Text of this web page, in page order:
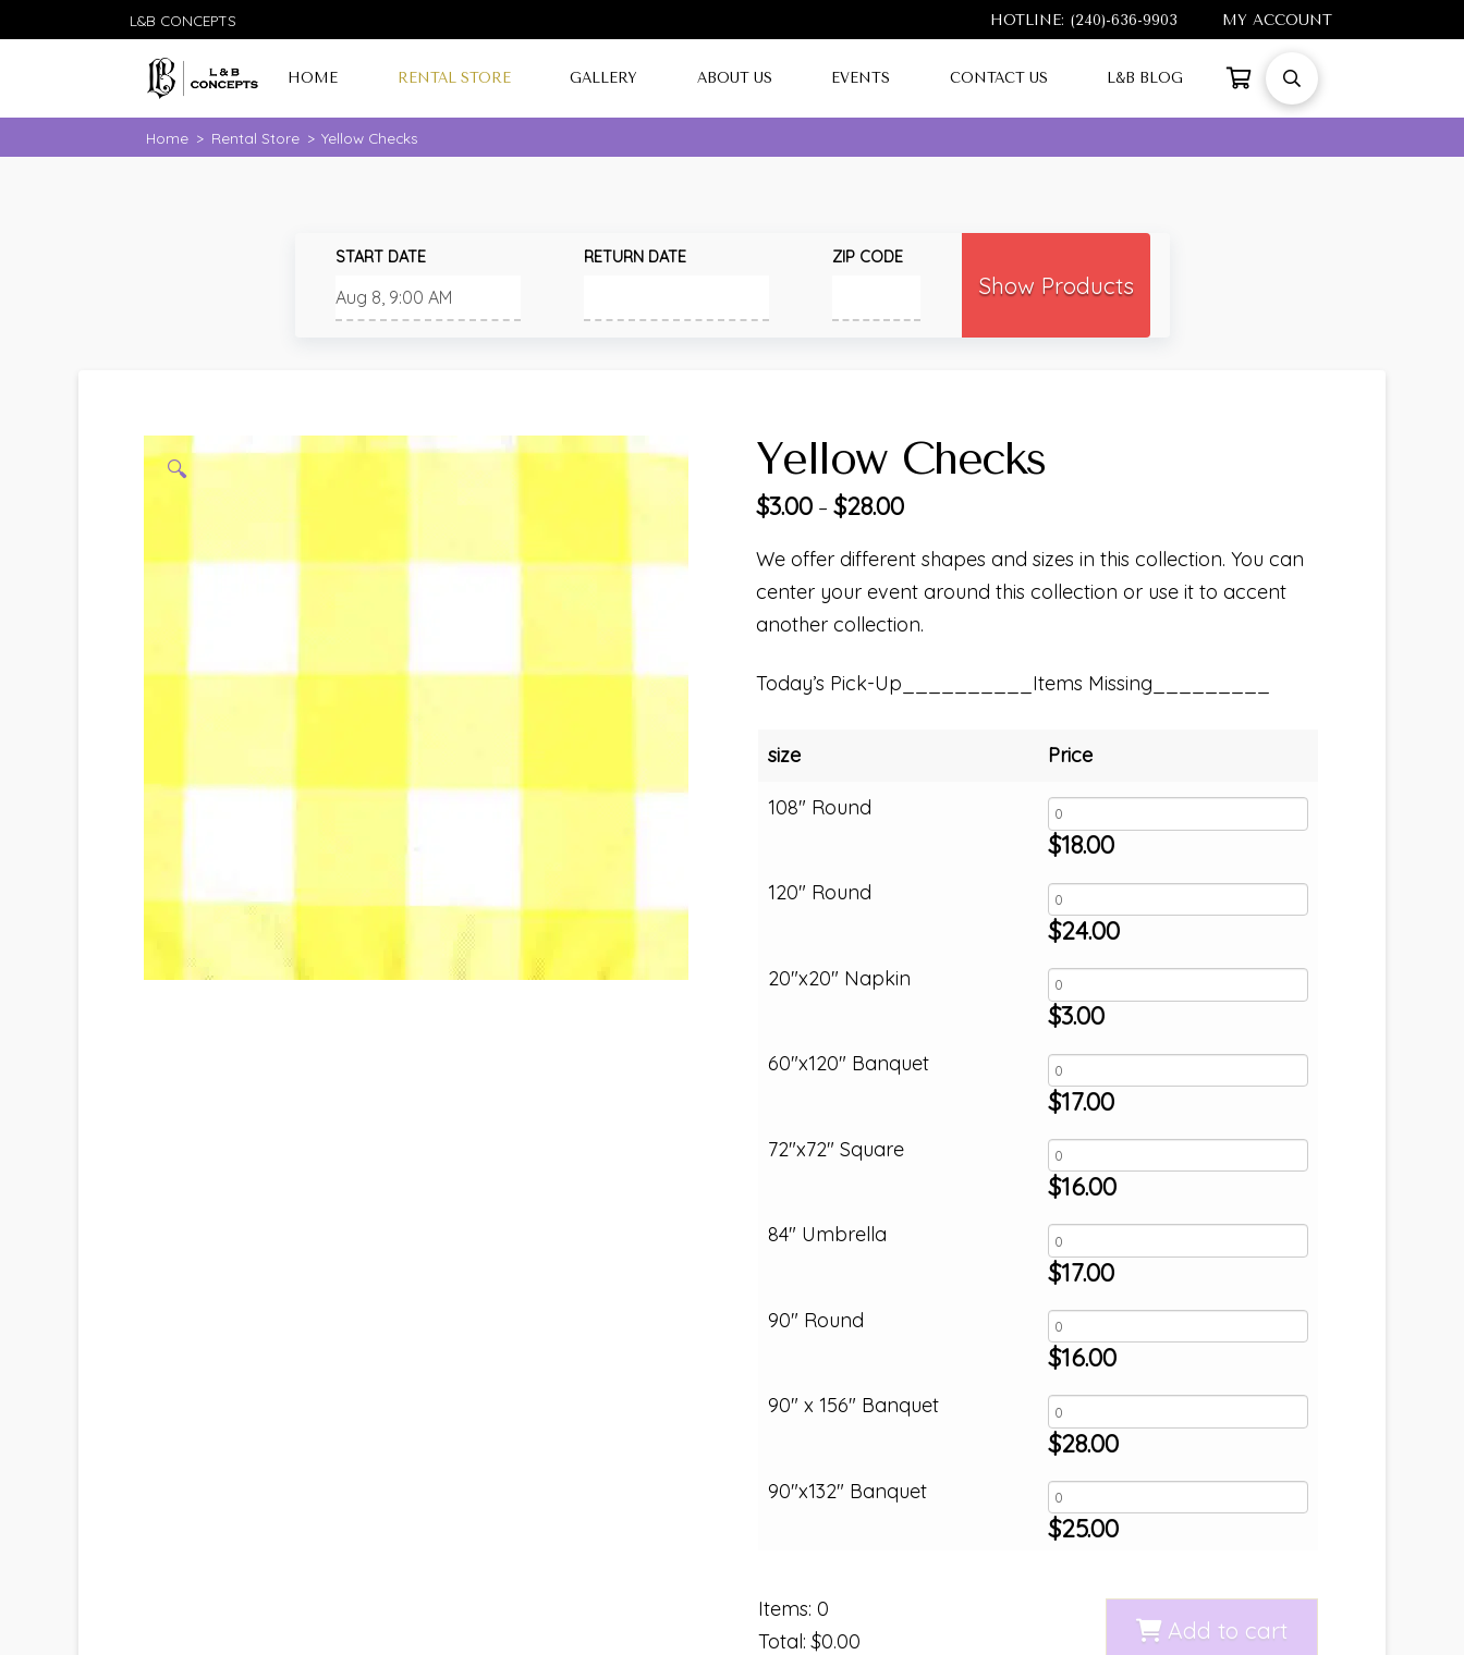
L&B CONCEPTS HOTLINE: (240)-636-9903 MY ACCOUNT
HOME RENTAL STORE GALLERY ABOUT US EVENTS CONTACT US L&B BLOG
Home > Rental Store > Yellow Checks
START DATE RETURN DATE ZIP CODE
Show Products
🔍 Yellow Checks
$3.00– $28.00
We offer different shapes and sizes in this collection. You can
center your event around this collection or use it to accent
another collection.
Today’s Pick-Up__________Items Missing_________
size
108" Round
120" Round
20"x20" Napkin
60"x120" Banquet
72"x72" Square
84" Umbrella
90" Round
90" x 156" Banquet
90"x132" Banquet
Price
$18.00
$24.00
$3.00
$17.00
$16.00
$17.00
$16.00
$28.00
$25.00
Items: 0
Total:$0.00 Add to cart